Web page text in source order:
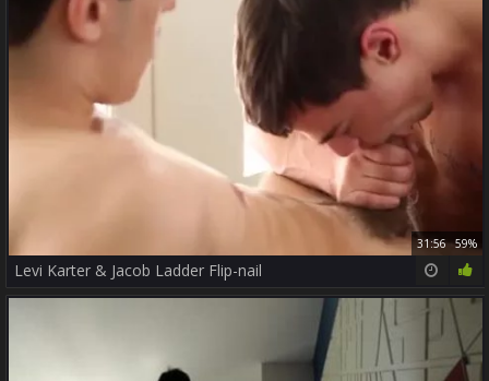
31:56 59%
Levi Karter & Jacob Ladder Flip-nail